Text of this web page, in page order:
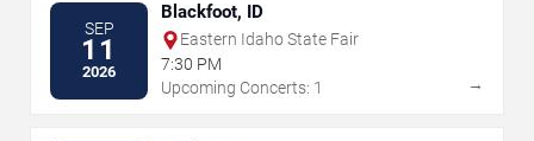
SEP
11
2026
Blackfoot, ID
Eastern Idaho State Fair
7:30 PM
Upcoming Concerts: 1
→